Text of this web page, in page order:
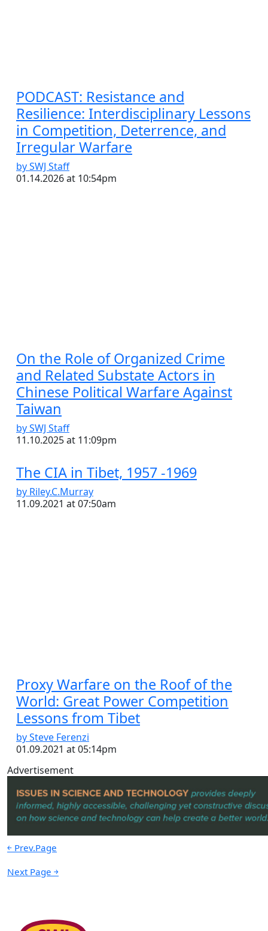
PODCAST: Resistance and
Resilience: Interdisciplinary Lessons
in Competition, Deterrence, and
Irregular Warfare
by SWJ Staff
01.14.2026 at 10:54pm
On the Role of Organized Crime
and Related Substate Actors in
Chinese Political Warfare Against
Taiwan
by SWJ Staff
11.10.2025 at 11:09pm
The CIA in Tibet, 1957 -1969
by Riley.C.Murray
11.09.2021 at 07:50am
Proxy Warfare on the Roof of the
World: Great Power Competition
Lessons from Tibet
by Steve Ferenzi
01.09.2021 at 05:14pm
Advertisement
￩ Prev.Page
Next Page ￫